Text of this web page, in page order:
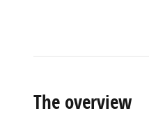
The overview